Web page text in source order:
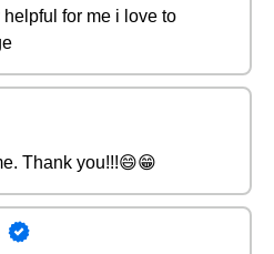
for me i love to
Thank you!!!😄😁